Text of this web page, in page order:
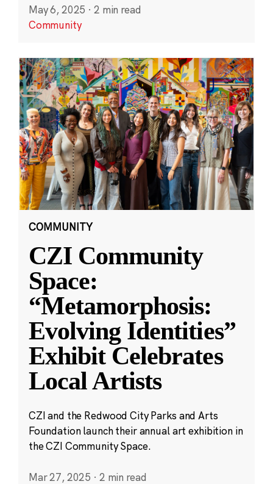
May 6, 2025 · 2 min read
Community
COMMUNITY
CZI Community
Space:
“Metamorphosis:
Evolving Identities”
Exhibit Celebrates
Local Artists
CZI and the Redwood City Parks and Arts
Foundation launch their annual art exhibition in
the CZI Community Space.
Mar 27, 2025 · 2 min read